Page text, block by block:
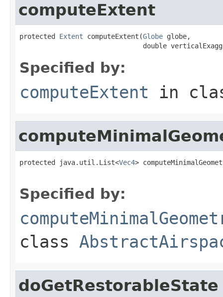
computeExtent
protected Extent computeExtent(Globe globe,
double
Specified by:
computeExtent in
protected java.util.List<Vec4>
Specified by:
class
doGetRestorableState